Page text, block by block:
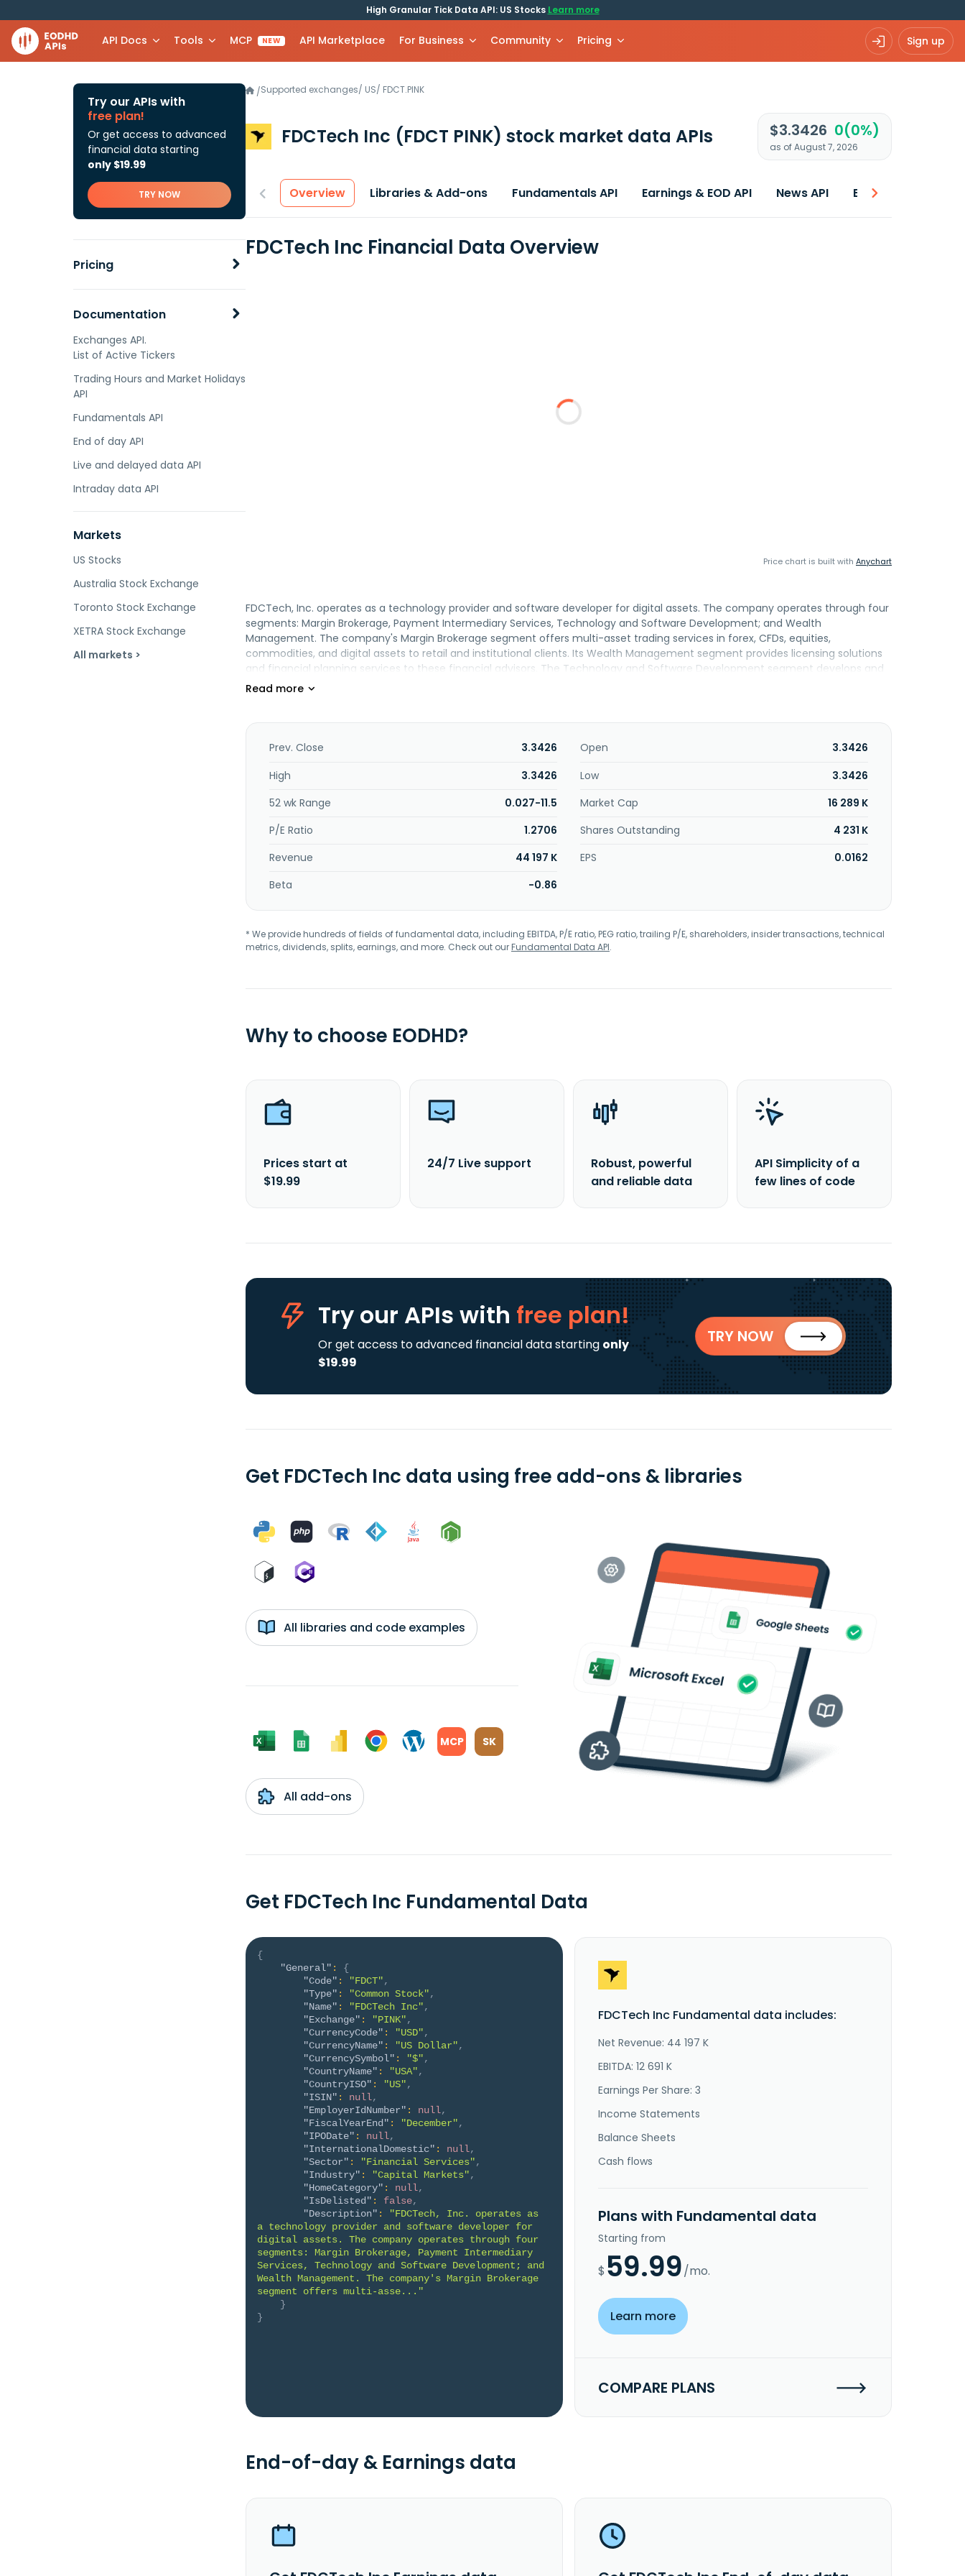
High Granular Tick Data API: US Stocks Learn more
API Docs Tools MCP NEW API Marketplace For Business Community Pricing Sign up
Try our APIs with
free plan!
Or get access to advanced
financial data starting
only $19.99
TRY NOW
Pricing
Documentation
Exchanges API.
List of Active Tickers
Trading Hours and Market Holidays
API
Fundamentals API
End of day API
Live and delayed data API
Intraday data API
Markets
US Stocks
Australia Stock Exchange
Toronto Stock Exchange
XETRA Stock Exchange
All markets >
/Supported exchanges/ US/ FDCT.PINK
FDCTech Inc (FDCT PINK) stock market data APIs $3.3426 0(0%)
as of August 7, 2026
Overview Libraries & Add-ons Fundamentals API Earnings & EOD API News API Best price
FDCTech Inc Financial Data Overview
Price chart is built with Anychart
FDCTech, Inc. operates as a technology provider and software developer for digital assets. The company operates through four
segments: Margin Brokerage, Payment Intermediary Services, Technology and Software Development; and Wealth
Management. The company's Margin Brokerage segment offers multi-asset trading services in forex, CFDs, equities,
commodities, and digital assets to retail and institutional clients. Its Wealth Management segment provides licensing solutions
and financial planning services to these financial advisors. The Technology and Software Development segment develops and
licenses proprietary Condor Trading Technology suite, including the Condor Pro Multi-Asset Trading Platform and Condor Risk
precious metals, spread bets, and contracts for difference on currencies, commodities, indices, individual equities,
Development Corporation and changed its name to FDCTech, Inc. in February 2018. FDCTech, Inc. was incorporated in 2016 and
Prev. Close 3.3426 Open
3.3426
High
3.3426 Low
3.3426
52 wk Range
0.027-11.5 Market Cap
16 289 K
P/E Ratio
1.2706 Shares Outstanding
4 231 K
Revenue
44 197 K EPS
0.0162
Beta
-0.86
* We provide hundreds of fields of fundamental data, including EBITDA, P/E ratio, PEG ratio, trailing P/E, shareholders, insider transactions, technical
metrics, dividends, splits, earnings, and more. Check out ourFundamental Data API.
Why to choose EODHD?
Prices start at
$19.99
24/7 Live support
Robust, powerful
and reliable data
API Simplicity of a
few lines of code
Try our APIs with free plan!
Or get access to advanced financial data starting only
$19.99
TRY NOW
Get FDCTech Inc data using free add-ons & libraries
All libraries and code examples
MCP SK
All add-ons
Get FDCTech Inc Fundamental Data
{
"General" :
{
"Code" : "FDCT",
"Type" : "Common Stock",
"Name" : "FDCTech Inc",
"Exchange" : "PINK",
"CurrencyCode" : "USD",
"CurrencyName" : "US Dollar",
"CurrencySymbol" : "$",
"CountryName" : "USA",
"CountryISO" : "US",
"ISIN" : null,
"EmployerIdNumber" : null,
"FiscalYearEnd" : "December",
"IPODate" : null,
"InternationalDomestic" : null,
"Sector" : "Financial Services",
"Industry" : "Capital Markets",
"HomeCategory" : null,
"IsDelisted" : false,
"Description" :
"FDCTech, Inc. operates as
a technology provider and software developer for
digital assets. The company operates through four
segments: Margin Brokerage, Payment Intermediary
Services, Technology and Software Development; and
Wealth Management. The company's Margin Brokerage
segment offers multi-asse..."
}
}
FDCTech Inc Fundamental data includes:
Net Revenue: 44 197 K
EBITDA: 12 691 K
Earnings Per Share: 3
Income Statements
Balance Sheets
Cash flows
Plans with Fundamental data
Starting from
$ 59.99/mo.
Learn more
COMPARE PLANS
End-of-day & Earnings data